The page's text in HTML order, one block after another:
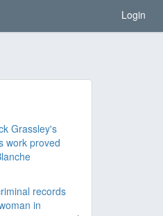
Login
Grassley's
work proved
records
in